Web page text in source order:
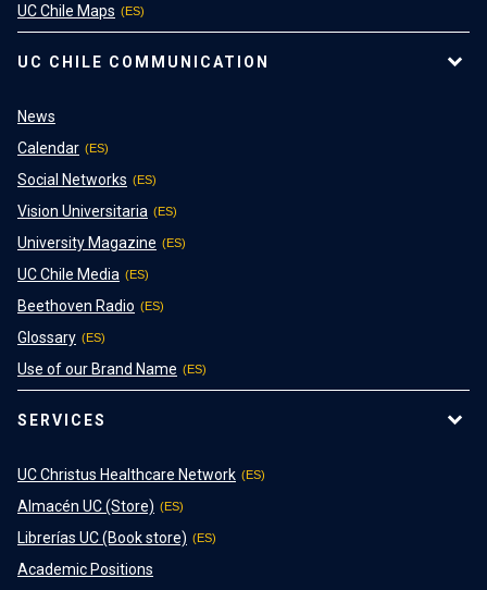
UC Chile Maps
UC CHILE COMMUNICATION
News
Calendar
Social Networks
Vision Universitaria
University Magazine
UC Chile Media
Beethoven Radio
Glossary
Use of our Brand Name
SERVICES
UC Christus Healthcare Network
Almacén UC (Store)
Librerías UC (Book store)
Academic Positions